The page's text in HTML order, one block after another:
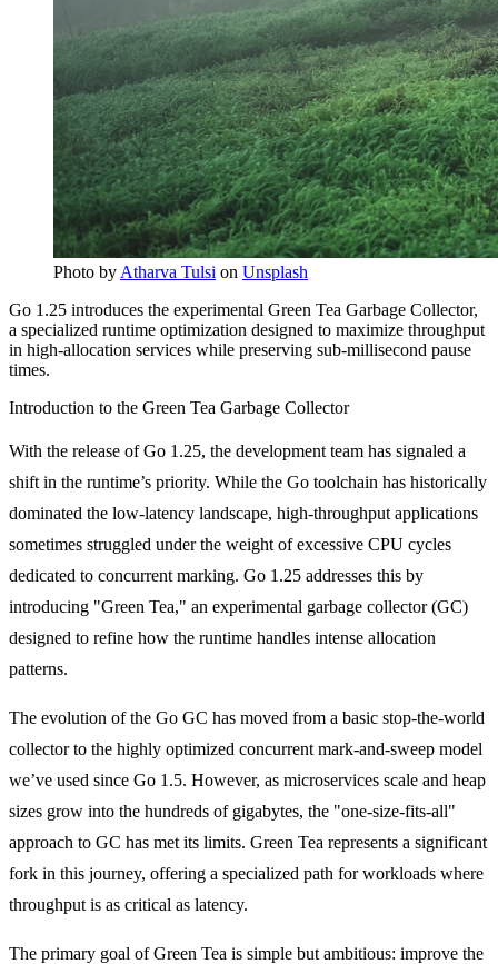
Photo by Atharva Tulsi on Unsplash
Go 1.25 introduces the experimental Green Tea Garbage Collector,
a specialized runtime optimization designed to maximize throughput
in high-allocation services while preserving sub-millisecond pause
times.
Introduction to the Green Tea Garbage Collector
With the release of Go 1.25, the development team has signaled a
shift in the runtime’s priority. While the Go toolchain has historically
dominated the low-latency landscape, high-throughput applications
sometimes struggled under the weight of excessive CPU cycles
dedicated to concurrent marking. Go 1.25 addresses this by
introducing "Green Tea," an experimental garbage collector (GC)
designed to refine how the runtime handles intense allocation
patterns.
The evolution of the Go GC has moved from a basic stop-the-world
collector to the highly optimized concurrent mark-and-sweep model
we’ve used since Go 1.5. However, as microservices scale and heap
sizes grow into the hundreds of gigabytes, the "one-size-fits-all"
approach to GC has met its limits. Green Tea represents a significant
fork in this journey, offering a specialized path for workloads where
throughput is as critical as latency.
The primary goal of Green Tea is simple but ambitious: improve the